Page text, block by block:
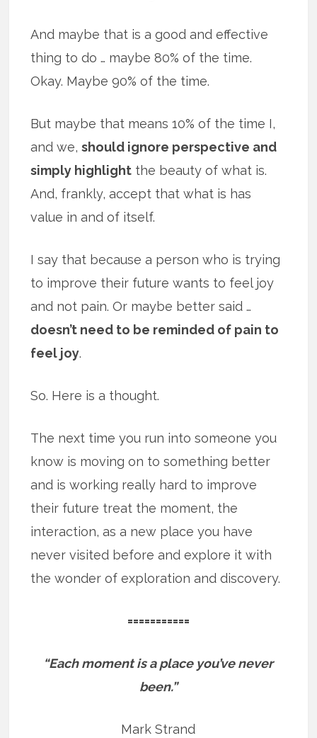
And maybe that is a good and effective
thing to do … maybe 80% of the time.
Okay. Maybe 90% of the time.
But maybe that means 10% of the time I,
and we,should ignore perspective and
simply highlight the beauty of what is.
And, frankly, accept that what is has
value in and of itself.
I say that because a person who is trying
to improve their future wants to feel joy
and not pain. Or maybe better said …
doesn’t need to be reminded of pain to
feel joy.
So. Here is a thought.
The next time you run into someone you
know is moving on to something better
and is working really hard to improve
their future treat the moment, the
interaction, as a new place you have
never visited before and explore it with
the wonder of exploration and discovery.
===========
“Each moment is a place you’ve never
been.”
Mark Strand